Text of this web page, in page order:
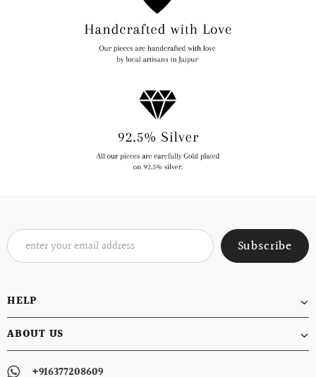
HELP
ABOUT US
+916377208609